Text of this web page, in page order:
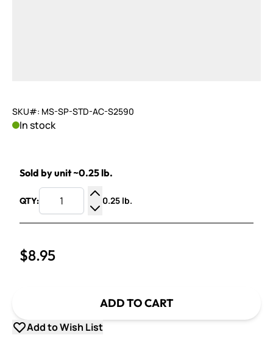
SKU#: MS-SP-STD-AC-S2590
In stock
Sold by unit ~0.25 lb.
QTY:
Increase Quantity
Decrease Quantity
0.25 lb.
$8.95
ADD TO CART
Add to Wish List